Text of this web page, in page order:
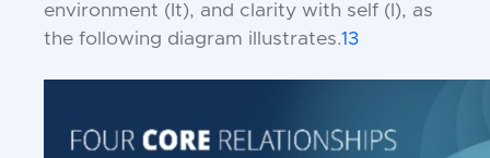
environment (It), and clarity with self (I), as
the following diagram illustrates.13